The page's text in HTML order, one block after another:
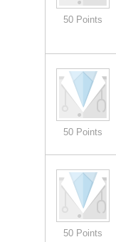
50 Points
50 Points
50 Points